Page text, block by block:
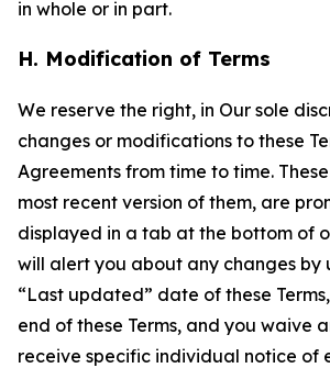
in whole or in part.
H. Modification of Terms
We reserve the right, in Our sole
changes or modifications to these
Agreements from time to time.
most recent version of them, are
displayed in a tab at the bottom of
will alert you about any changes by
“Last updated” date of these
end of these Terms, and you waive
receive specific individual notice of